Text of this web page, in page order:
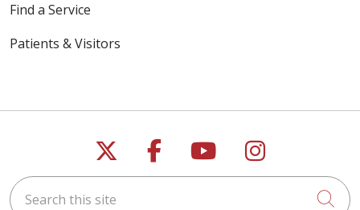
Find a Service
Patients & Visitors
Follow us on X
Follow us on
Follow us on
Follow us
Search this site